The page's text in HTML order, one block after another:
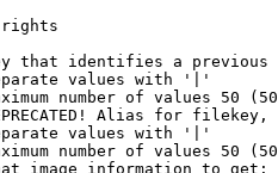
rights
that identifies a
values with '|'
number of values 50
Alias for filekey,
values with '|'
number of values 50
image information to get: